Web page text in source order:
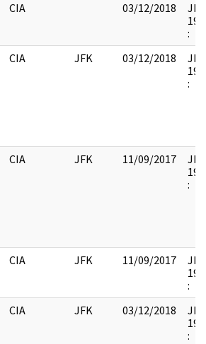
CIA 03/12/2018
:
CIA JFK 03/12/2018
:
CIA JFK 11/09/2017
:
CIA JFK 11/09/2017
:
CIA JFK 03/12/2018
: